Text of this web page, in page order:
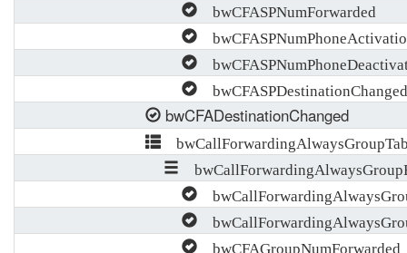
bwCFASPNumForwarded
bwCFASPDestinationChanged
bwCFADestinationChanged
bwCFAGroupNumForwarded